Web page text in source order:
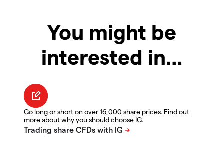
You might be
interested in…
Go long or short on over 16,000 share prices. Find out
more about why you should choose IG.